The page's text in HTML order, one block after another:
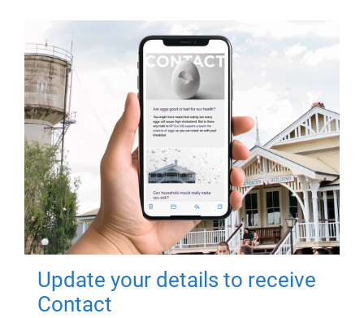
Update your details to receive
Contact